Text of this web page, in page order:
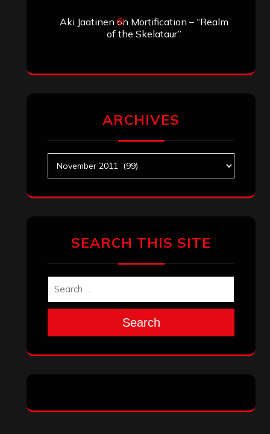
Aki Jaatinen on Mortification – “Realm
of the Skelataur”
ARCHIVES
SEARCH THIS SITE
Search